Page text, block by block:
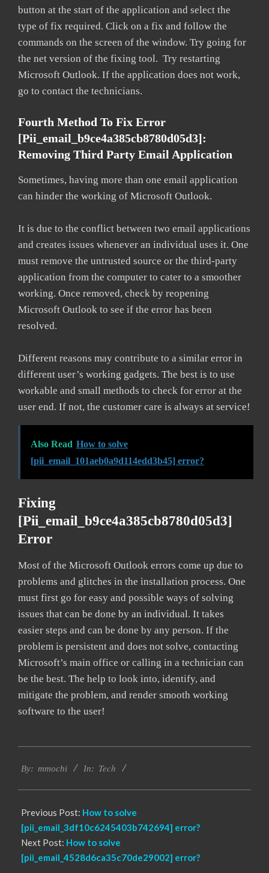
button at the start of the application and select the
type of fix required. Click on a fix and follow the
commands on the screen of the window. Try going for
the net version of the fixing tool. Try restarting
Microsoft Outlook. If the application does not work,
go to contact the technicians.
Fourth Method To Fix Error
[pii_email_b9ce4a385cb8780d05d3]:
Removing Third Party Email Application
Sometimes, having more than one email application
can hinder the working of Microsoft Outlook.
It is due to the conflict between two email applications
and creates issues whenever an individual uses it. One
must remove the untrusted source or the third-party
application from the computer to cater to a smoother
working. Once removed, check by reopening
Microsoft Outlook to see if the error has been
resolved.
Different reasons may contribute to a similar error in
different user’s working gadgets. The best is to use
workable and small methods to check for error at the
user end. If not, the customer care is always at service!
Also Read How to solve
[pii_email_101aeb0a9d114edd3b45] error?
Fixing
[pii_email_b9ce4a385cb8780d05d3]
Error
Most of the Microsoft Outlook errors come up due to
problems and glitches in the installation process. One
must first go for easy and possible ways of solving
issues that can be done by an individual. It takes
easier steps and can be done by any person. If the
problem is persistent and does not solve, contacting
Microsoft’s main office or calling in a technician can
be the best. The help to look into, identify, and
mitigate the problem, and render smooth working
software to the user!
02-
By: mmochi In: Tech
Previous Post: How to solve
[pii_email_3df10c6245403b742694] error?
Next Post: How to solve
[pii_email_4528d6ca35c70de29002] error?